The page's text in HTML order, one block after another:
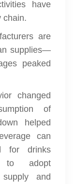
have
chain.
are
supplies—
peaked
changed
of
helped
can
for drinks
to adopt
and